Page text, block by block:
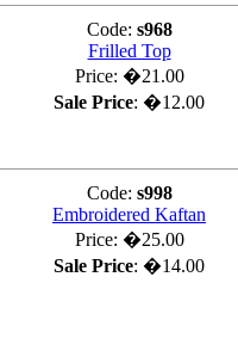
Code: s968
Frilled Top
Price: �21.00
Sale Price: �12.00
Code: s998
Embroidered Kaftan
Price: �25.00
Sale Price: �14.00